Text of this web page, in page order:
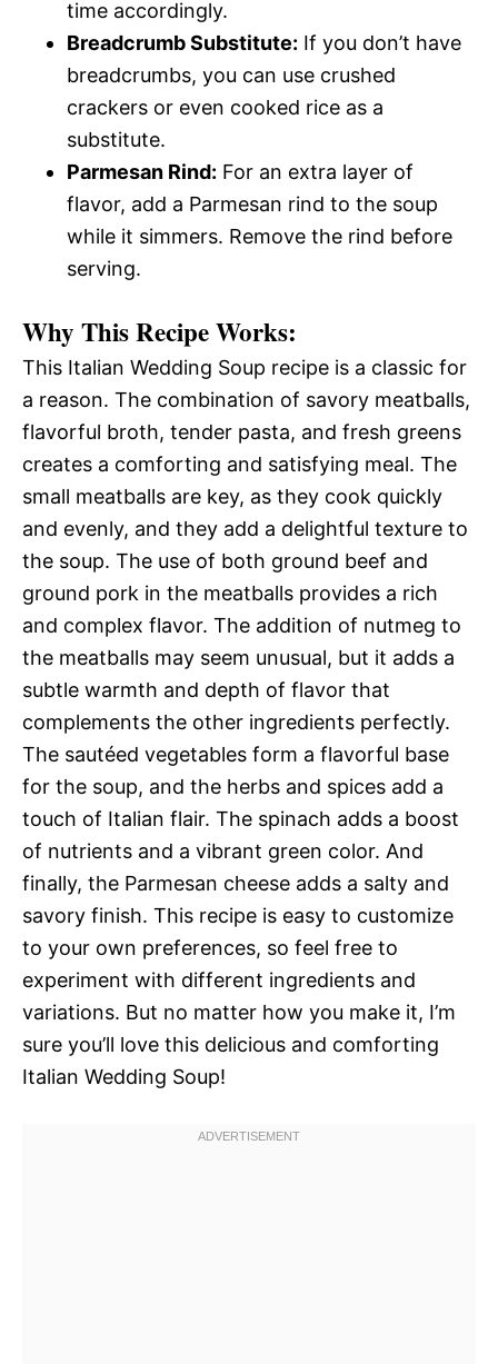
time accordingly.
Breadcrumb Substitute: If you don’t have
breadcrumbs, you can use crushed
crackers or even cooked rice as a
substitute.
Parmesan Rind: For an extra layer of
flavor, add a Parmesan rind to the soup
while it simmers. Remove the rind before
serving.
Why This Recipe Works:
This Italian Wedding Soup recipe is a classic for
a reason. The combination of savory meatballs,
flavorful broth, tender pasta, and fresh greens
creates a comforting and satisfying meal. The
small meatballs are key, as they cook quickly
and evenly, and they add a delightful texture to
the soup. The use of both ground beef and
ground pork in the meatballs provides a rich
and complex flavor. The addition of nutmeg to
the meatballs may seem unusual, but it adds a
subtle warmth and depth of flavor that
complements the other ingredients perfectly.
The sautéed vegetables form a flavorful base
for the soup, and the herbs and spices add a
touch of Italian flair. The spinach adds a boost
of nutrients and a vibrant green color. And
finally, the Parmesan cheese adds a salty and
savory finish. This recipe is easy to customize
to your own preferences, so feel free to
experiment with different ingredients and
variations. But no matter how you make it, I’m
sure you’ll love this delicious and comforting
Italian Wedding Soup!